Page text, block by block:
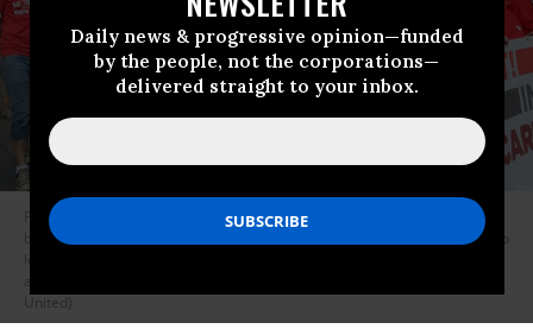
Daily news & progressive opinion—funded
by the people, not the corporations—
delivered straight to your inbox.
From Feb. 9 to 13, Medicare for All activists from throughout the U.S. will
be gathering at 130 barnstorms, sponsored by National Nurses United, to
learn the ins and outs of organizing our communities and to persuade
United)